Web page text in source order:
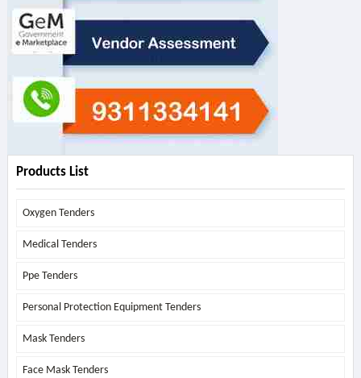
Products List
Oxygen Tenders
Medical Tenders
Ppe Tenders
Personal Protection Equipment Tenders
Mask Tenders
Face Mask Tenders